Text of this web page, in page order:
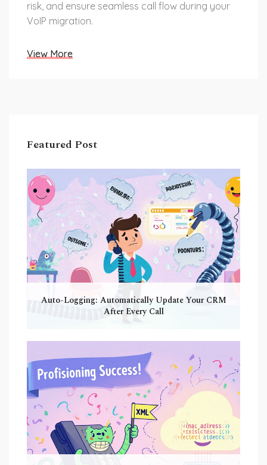
risk, and ensure seamless call flow during your
VoIP migration.
View More
Featured Post
Auto-Logging: Automatically Update Your CRM
After Every Call